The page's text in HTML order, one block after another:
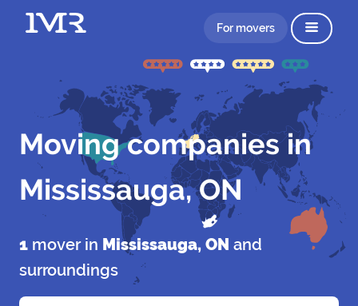
For movers
Moving companies in
Mississauga, ON
1 mover in Mississauga, ON and
surroundings